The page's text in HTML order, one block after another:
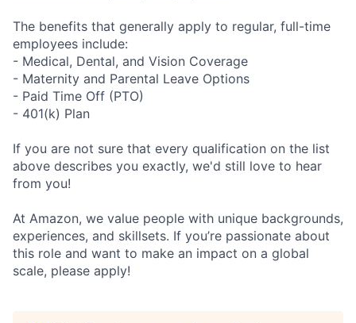
The benefits that generally apply to regular, full-time
employees include:
- Medical, Dental, and Vision Coverage
- Maternity and Parental Leave Options
- Paid Time Off (PTO)
- 401(k) Plan
If you are not sure that every qualification on the list
above describes you exactly, we'd still love to hear
from you!
At Amazon, we value people with unique backgrounds,
experiences, and skillsets. If you’re passionate about
this role and want to make an impact on a global
scale, please apply!